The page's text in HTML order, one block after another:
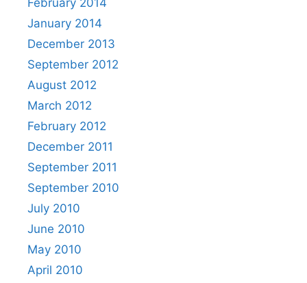
February 2014
January 2014
December 2013
September 2012
August 2012
March 2012
February 2012
December 2011
September 2011
September 2010
July 2010
June 2010
May 2010
April 2010